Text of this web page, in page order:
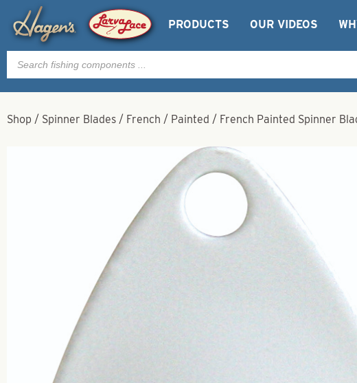
PRODUCTS OUR VIDEOS
Products
search
Shop / Spinner Blades / French / Painted / French Painted Spinner